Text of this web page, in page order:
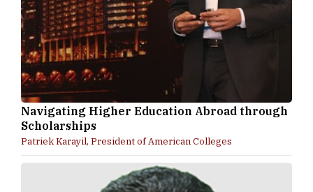
Navigating Higher Education Abroad through
Scholarships
Patriek Karayil, President of American Colleges